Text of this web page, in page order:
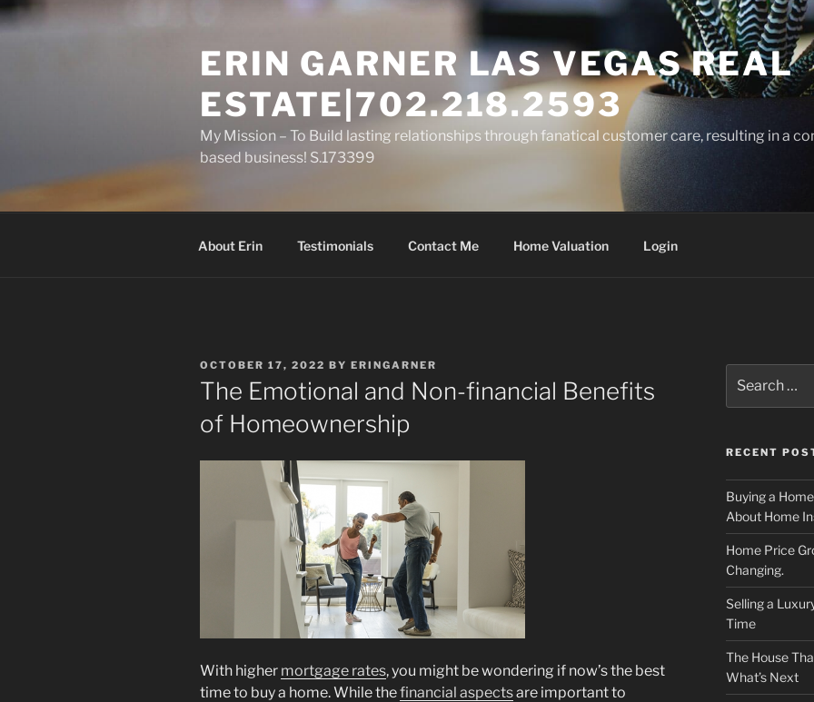
Skip
to
ERIN GARNER LAS VEGAS REAL
ESTATE|702.218.2593
My Mission – To Build lasting relationships through fanatical customer care, resulting in a
based business! S.173399
About Erin Testimonials Contact Me Home Valuation Login
POSTED
ON
OCTOBER 17, 2022 BY ERINGARNER
The Emotional and Non-financial Benefits
of Homeownership
With higher mortgage rates, you might be wondering if now’s the best
time to buy a home. While thefinancial aspectsare important to
for:
RECENT
Buying a
About Home
Home Price
Changing.
Selling a
Time
The House
What’s Next